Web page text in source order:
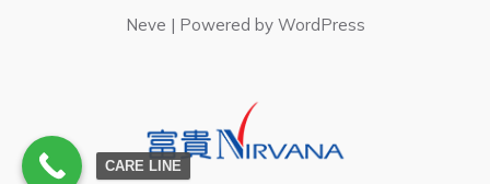
Neve | Powered by WordPress
CARE LINE